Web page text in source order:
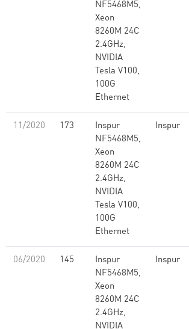
NF5468M5,
Xeon
8260M 24C
2.4GHz,
NVIDIA
Tesla V100,
100G
Ethernet
11/2020 173
Inspur
NF5468M5,
Xeon
8260M 24C
2.4GHz,
NVIDIA
Tesla V100,
100G
Ethernet
Inspur
06/2020 145
Inspur
NF5468M5,
Xeon
8260M 24C
2.4GHz,
NVIDIA
Inspur